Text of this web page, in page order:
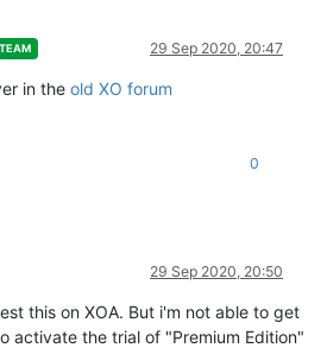
29 Sep 2020, 20:47
in the old XO forum
0
29 Sep 2020, 20:50
this on XOA. But i'm not able to get
activate the trial of "Premium Edition"